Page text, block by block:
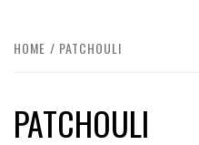
HOME PATCHOULI
PATCHOULI